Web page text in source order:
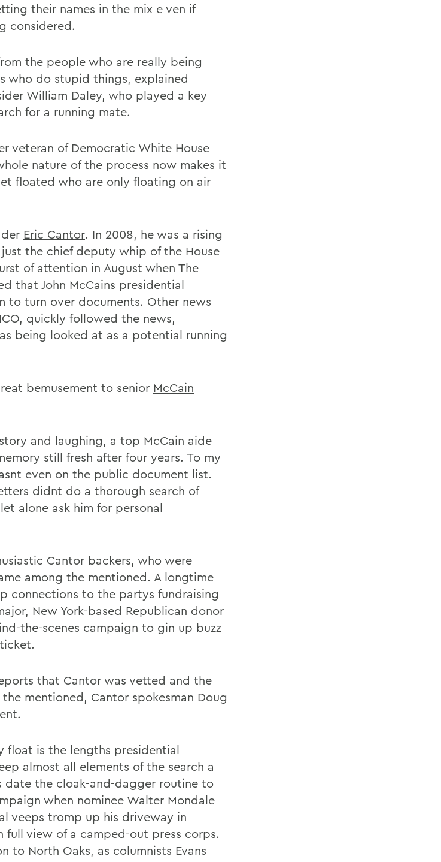
their names in the mix e ven if
considered.
the people who are really being
who do stupid things, explained
William Daley, who played a key
for a running mate.
veteran of Democratic White House
nature of the process now makes it
floated who are only floating on air
Eric Cantor. In 2008, he was a rising
the chief deputy whip of the House
of attention in August when The
that John McCains presidential
to turn over documents. Other news
quickly followed the news,
being looked at as a potential running
bemusement to senior McCain
and laughing, a top McCain aide
still fresh after four years. To my
even on the public document list.
didnt do a thorough search of
alone ask him for personal
Cantor backers, who were
among the mentioned. A longtime
connections to the partys fundraising
New York-based Republican donor
the-scenes campaign to gin up buzz
that Cantor was vetted and the
mentioned, Cantor spokesman Doug
float is the lengths presidential
almost all elements of the search a
date the cloak-and-dagger routine to
when nominee Walter Mondale
veeps tromp up his driveway in
full view of a camped-out press corps.
to North Oaks, as columnists Evans